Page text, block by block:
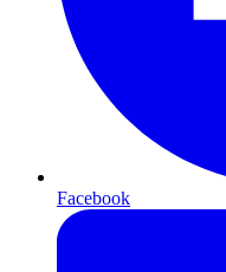
Facebook